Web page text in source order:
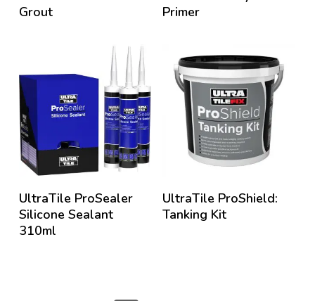
Grout
Primer
UltraTile ProSealer
Silicone Sealant
310ml
UltraTile ProShield:
Tanking Kit